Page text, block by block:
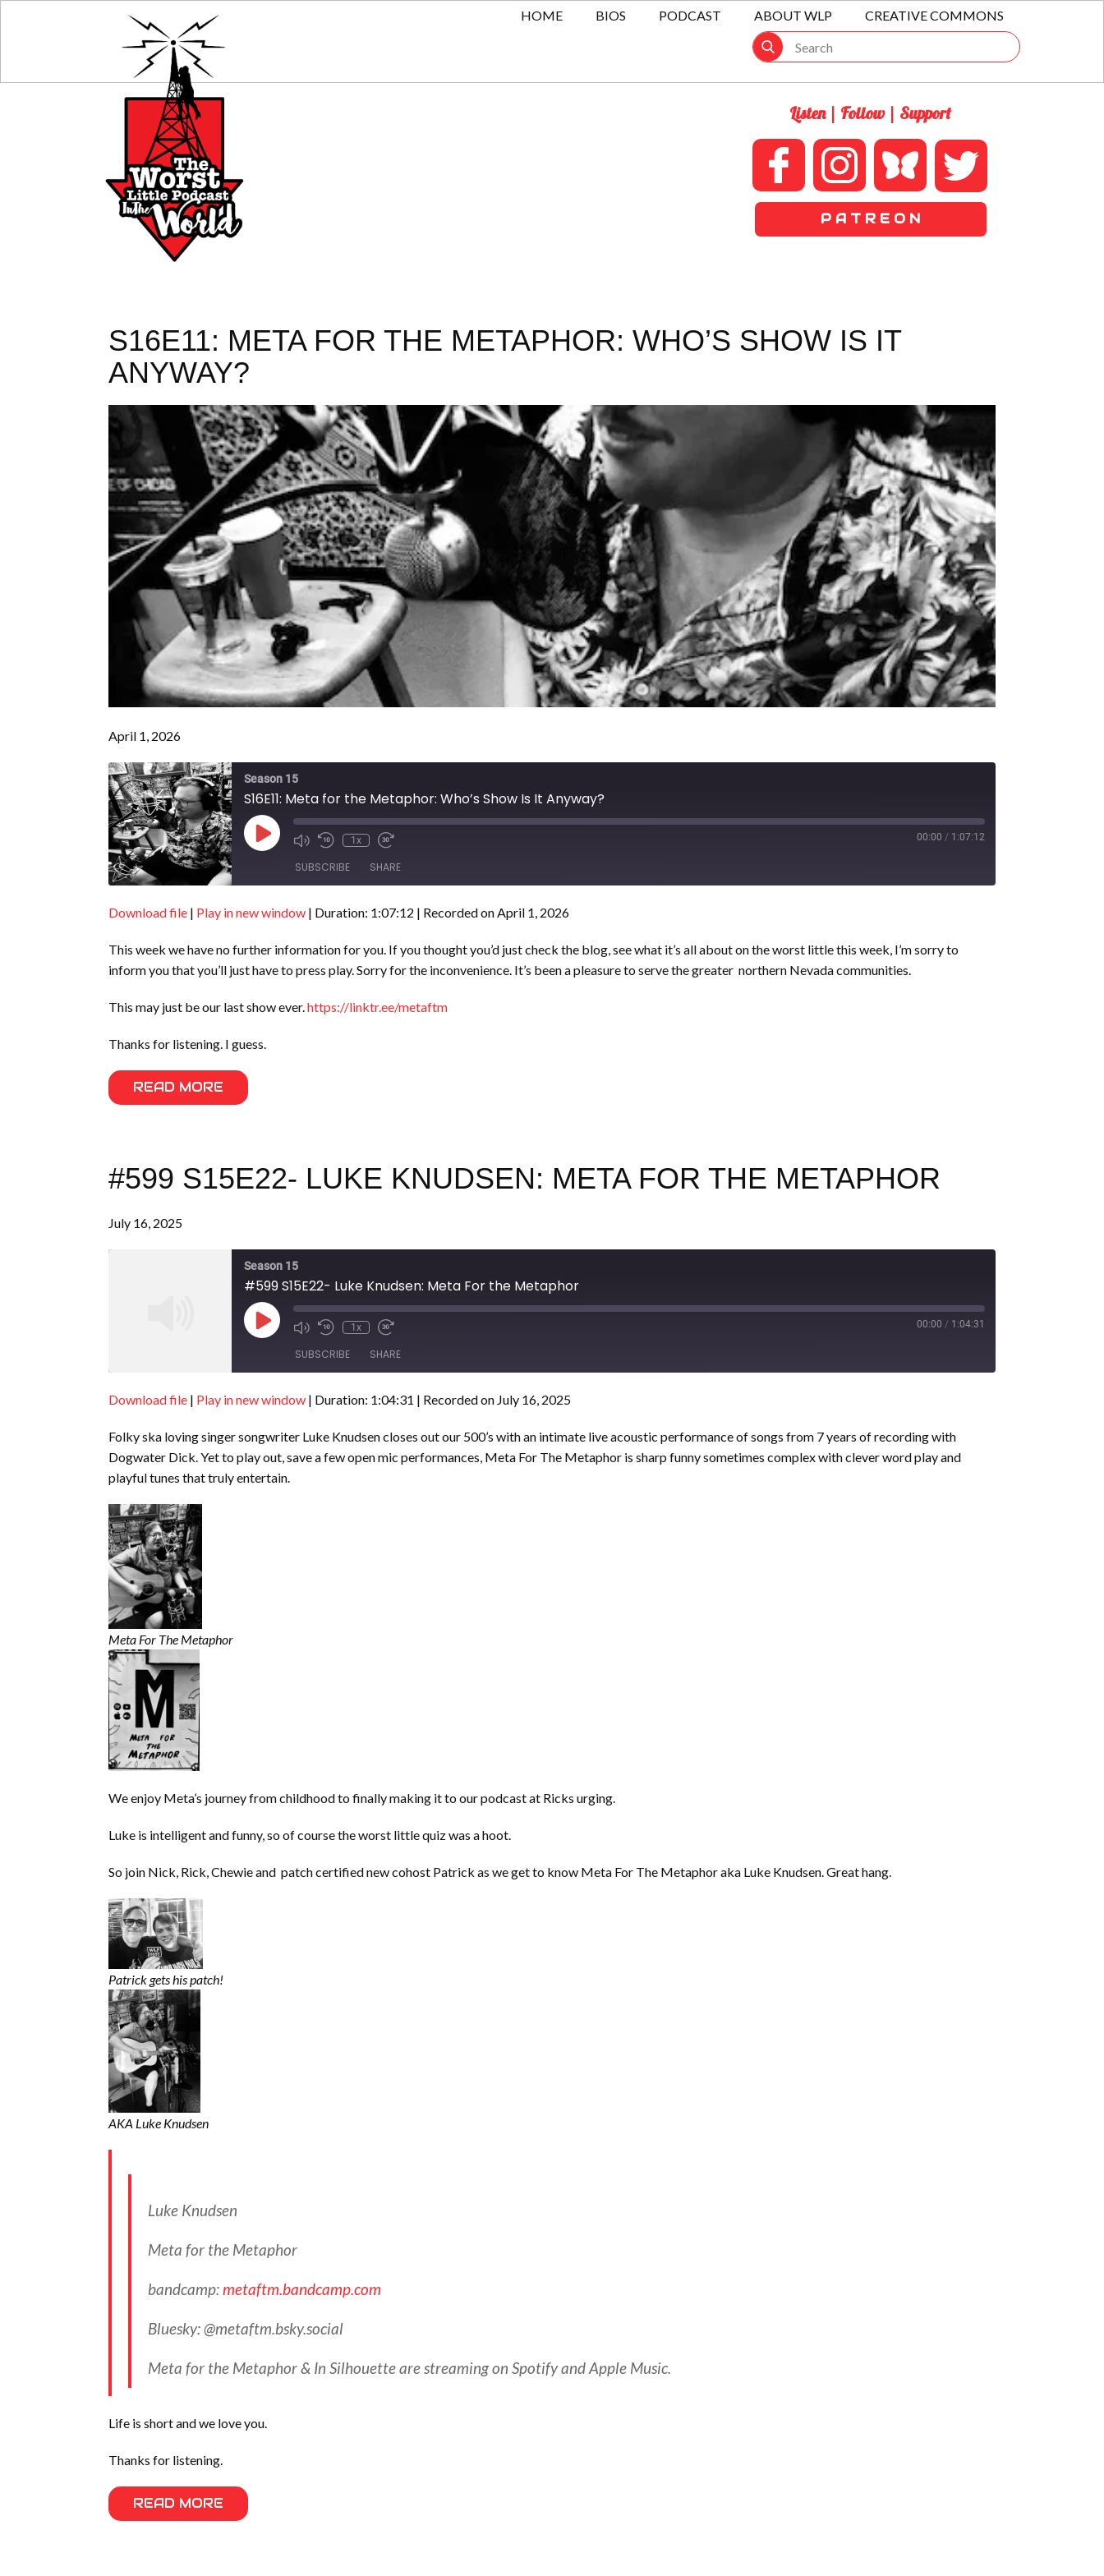
HOME BIOS PODCAST ABOUT WLP CREATIVE COMMONS
Listen | Follow | Support
P A T R E O N
S16E11: META FOR THE METAPHOR: WHO’S SHOW IS IT
ANYWAY?
April 1, 2026
Season 15
S16E11: Meta for the Metaphor: Who’s Show Is It Anyway?
Play
Episode
1x 00:00 / 1:07:12
SUBSCRIBE SHARE
SHARE
LINK
Download file | Play in new window | Duration: 1:07:12 | Recorded on April 1, 2026
This week we have no further information for you. If you thought you’d just check the blog, see what it’s all about on the worst little this week, I’m sorry to
inform you that you’ll just have to press play. Sorry for the inconvenience. It’s been a pleasure to serve the greater northern Nevada communities.
This may just be our last show ever.https://linktr.ee/metaftm
Thanks for listening. I guess.
READ MORE
#599 S15E22- LUKE KNUDSEN: META FOR THE METAPHOR
July 16, 2025
Season 15
#599 S15E22- Luke Knudsen: Meta For the Metaphor
Play
Episode
1x 00:00 / 1:04:31
SUBSCRIBE SHARE
SHARE
LINK
EMBED
Download file | Play in new window | Duration: 1:04:31 | Recorded on July 16, 2025
Folky ska loving singer songwriter Luke Knudsen closes out our 500’s with an intimate live acoustic performance of songs from 7 years of recording with
Dogwater Dick. Yet to play out, save a few open mic performances, Meta For The Metaphor is sharp funny sometimes complex with clever word play and
playful tunes that truly entertain.
Meta For The Metaphor
We enjoy Meta’s journey from childhood to finally making it to our podcast at Ricks urging.
Luke is intelligent and funny, so of course the worst little quiz was a hoot.
So join Nick, Rick, Chewie and patch certified new cohost Patrick as we get to know Meta For The Metaphor aka Luke Knudsen. Great hang.
Patrick gets his patch!
AKA Luke Knudsen
Luke Knudsen
Meta for the Metaphor
bandcamp:metaftm.bandcamp.com
Bluesky: @metaftm.bsky.social‬
Meta for the Metaphor & In Silhouette are streaming on Spotify and Apple Music.
Life is short and we love you.
Thanks for listening.
READ MORE